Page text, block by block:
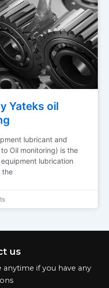
Yateks oil
lubricant and
Oil monitoring) is the
lubrication
the
us
anytime if you have any